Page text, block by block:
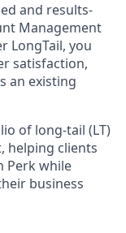
and results-
Management
LongTail, you
satisfaction,
an existing
of long-tail (LT)
helping clients
Perk while
business